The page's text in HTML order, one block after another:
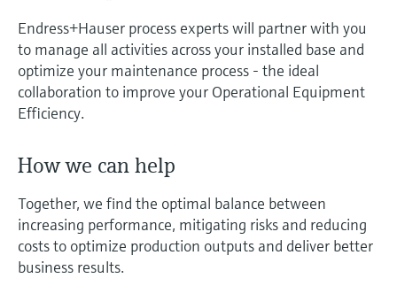
Optical analysis
Netilion IIoT
Software
Product tools
Product finder
Find products based on product
Shop all
Conductive level measurement
Float switch level measurement
Radiometric level measurement
Paddle switch level measurement
Servo level measurement
Electromechanical level
Automatic water samplers
TOC, COD & SAC analyzers
ORP sensors & transmitters
Sludge level sensors & transmitters
Nutrient analyzers & sensors
Analyzers for hardness, iron & more
Temperature switches
Surface thermometers
Cable probes
Multipoint thermometers
Shop all
Energy managers & application
managers
Surge arresters
Air quality measuring devices
Smoke detectors
Visual range measuring devices
Overheight detectors
Shop all
Netilion Device Viewer
Netilion Water
Mining, Minerals & Metals
Utilities - steam
In focus for all industries
Sustainability solutions for
industrial markets
Transforming the process industry
Events & Training
Explore events, training, exhibitions or
online seminars
Career
Sustainability
Related companies
Endress+Hauser Optical Analysis
Endress+Hauser SICK
Event & Training finder
Job opportunities at
Endress+Hauser SICK
Job opportunities at Codewrights
Endress+Hauser process experts will partner with you
to manage all activities across your installed base and
optimize your maintenance process - the ideal
collaboration to improve your Operational Equipment
Efficiency.
How we can help
Together, we find the optimal balance between
increasing performance, mitigating risks and reducing
costs to optimize production outputs and deliver better
business results.